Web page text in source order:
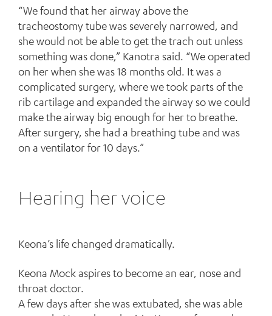
“We found that her airway above the
tracheostomy tube was severely narrowed, and
she would not be able to get the trach out unless
something was done,” Kanotra said. “We operated
on her when she was 18 months old. It was a
complicated surgery, where we took parts of the
rib cartilage and expanded the airway so we could
make the airway big enough for her to breathe.
After surgery, she had a breathing tube and was
on a ventilator for 10 days.”
Hearing her voice
Keona’s life changed dramatically.
Keona Mock aspires to become an ear, nose and
throat doctor.
A few days after she was extubated, she was able